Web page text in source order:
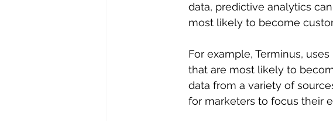
data, predictive analytics
most likely to become
For example, Terminus,
that are most likely to
data from a variety of
for marketers to focus their